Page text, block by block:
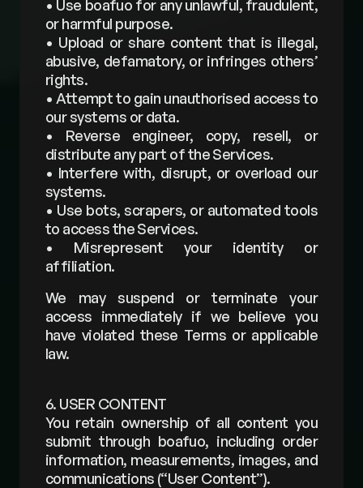
• Use boafuo for any unlawful, fraudulent,
or harmful purpose.
• Upload or share content that is illegal,
abusive, defamatory, or infringes others’
rights.
• Attempt to gain unauthorised access to
our systems or data.
• Reverse engineer, copy, resell, or
distribute any part of the Services.
• Interfere with, disrupt, or overload our
systems.
• Use bots, scrapers, or automated tools
to access the Services.
• Misrepresent your identity or
affiliation.
We may suspend or terminate your
access immediately if we believe you
have violated these Terms or applicable
law.
6. USER CONTENT
You retain ownership of all content you
submit through boafuo, including order
information, measurements, images, and
communications (“User Content”).